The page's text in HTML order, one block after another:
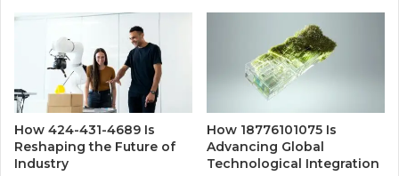
How 424-431-4689 Is
Reshaping the Future of
Industry
How 18776101075 Is
Advancing Global
Technological Integration